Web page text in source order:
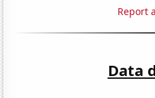
Report
Data